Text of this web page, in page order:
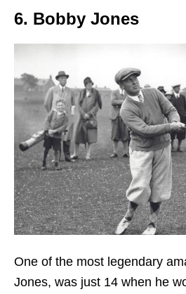
6. Bobby Jones
One of the most legendary
Jones, was just 14 when he